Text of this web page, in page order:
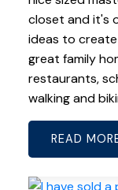
closet and it's
ideas to
great family
restaurants,
walking and
READ